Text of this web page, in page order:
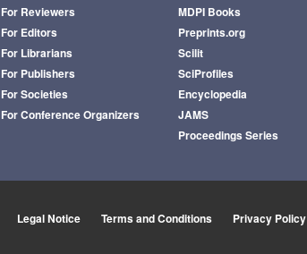
For Reviewers
For Editors
For Librarians
For Publishers
For Societies
For Conference Organizers
MDPI Books
Preprints.org
Scilit
SciProfiles
Encyclopedia
JAMS
Proceedings Series
Legal Notice Terms and Conditions Privacy Policy